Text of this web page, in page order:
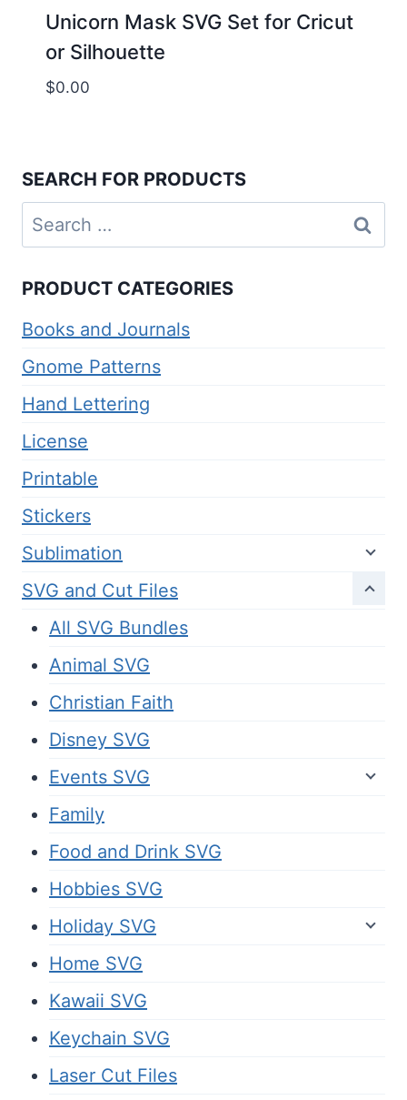
Unicorn Mask SVG Set for Cricut
or Silhouette
$0.00
SEARCH FOR PRODUCTS
Search
for:
PRODUCT CATEGORIES
Books and Journals
Gnome Patterns
Hand Lettering
License
Printable
Stickers
Sublimation
SVG and Cut Files
All SVG Bundles
Animal SVG
Christian Faith
Disney SVG
Events SVG
Family
Food and Drink SVG
Hobbies SVG
Holiday SVG
Home SVG
Kawaii SVG
Keychain SVG
Laser Cut Files